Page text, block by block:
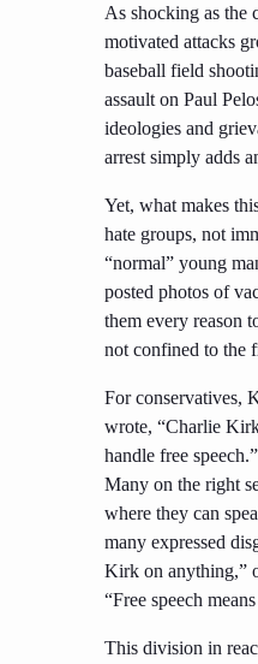
As shocking as the
motivated attacks
baseball field
assault on Paul
ideologies and
arrest simply adds
Yet, what makes
hate groups, not
“normal” young
posted photos of
them every reason
not confined to the
For conservatives,
wrote, “Charlie
handle free
Many on the right
where they can
many expressed
Kirk on anything,”
“Free speech
This division in